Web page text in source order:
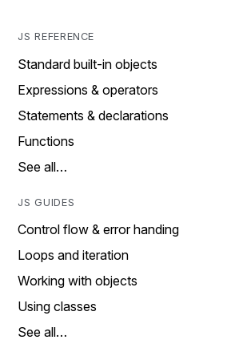
JS REFERENCE
Standard built-in objects
Expressions & operators
Statements & declarations
Functions
See all…
JS GUIDES
Control flow & error handing
Loops and iteration
Working with objects
Using classes
See all…